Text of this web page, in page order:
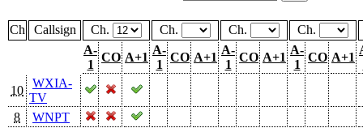
Ch Callsign Ch. Ch. Ch.
Ch.
A-
1
CO A+1
A-
1
CO A+1
A-
1
CO A+1
A-
1
CO A+1
10
WXIA-
TV
8
WNPT